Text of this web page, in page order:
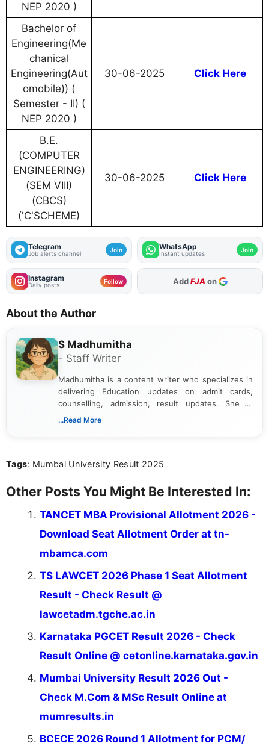
NEP 2020 )
Bachelor of
Engineering(Me
chanical
Engineering(Aut
omobile)) (
Semester - II) (
NEP 2020 )
30-06-2025 Click Here
B.E.
(COMPUTER
ENGINEERING)
(SEM VIII)
(CBCS)
('C'SCHEME)
30-06-2025 Click Here
Telegram
Job alerts channel Join WhatsApp
Instant updates Join
Instagram
Daily posts Follow AddFJA on
About the Author
S Madhumitha
- Staff Writer
Madhumitha is a content writer who specializes in
delivering Education updates on admit cards,
counselling, admission, result updates. She is
dedicated to presenting information in a clear and
...Read More
Tags: Mumbai University Result 2025
Other Posts You Might Be Interested In:
TANCET MBA Provisional Allotment 2026 -
Download Seat Allotment Order at tn-
mbamca.com
TS LAWCET 2026 Phase 1 Seat Allotment
Result - Check Result @
lawcetadm.tgche.ac.in
Karnataka PGCET Result 2026 - Check
Result Online @ cetonline.karnataka.gov.in
Mumbai University Result 2026 Out -
Check M.Com & MSc Result Online at
mumresults.in
BCECE 2026 Round 1 Allotment for PCM/